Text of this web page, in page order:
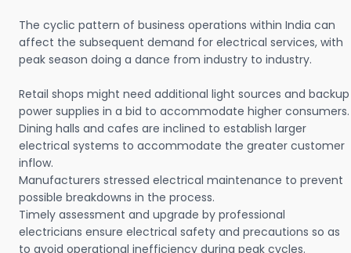
The cyclic pattern of business operations within India can
affect the subsequent demand for electrical services, with
peak season doing a dance from industry to industry.
Retail shops might need additional light sources and backup
power supplies in a bid to accommodate higher consumers.
Dining halls and cafes are inclined to establish larger
electrical systems to accommodate the greater customer
inflow.
Manufacturers stressed electrical maintenance to prevent
possible breakdowns in the process.
Timely assessment and upgrade by professional
electricians ensure electrical safety and precautions so as
to avoid operational inefficiency during peak cycles.